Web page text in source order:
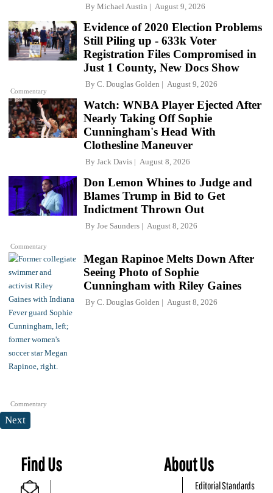
By Michael Austin August 9, 2026
Commentary
Evidence of 2020 Election Problems
Still Piling up - 633k Voter
Registration Files Compromised in
Just 1 County, New Docs Show
By C. Douglas Golden August 9, 2026
Watch: WNBA Player Ejected After
Nearly Taking Off Sophie
Cunningham's Head With
Clothesline Maneuver
By Jack Davis August 8, 2026
Commentary
Don Lemon Whines to Judge and
Blames Trump in Bid to Get
Indictment Thrown Out
By Joe Saunders August 8, 2026
Commentary
Megan Rapinoe Melts Down After
Seeing Photo of Sophie
Cunningham with Riley Gaines
By C. Douglas Golden August 8, 2026
Next
Find Us About Us
Editorial Standards